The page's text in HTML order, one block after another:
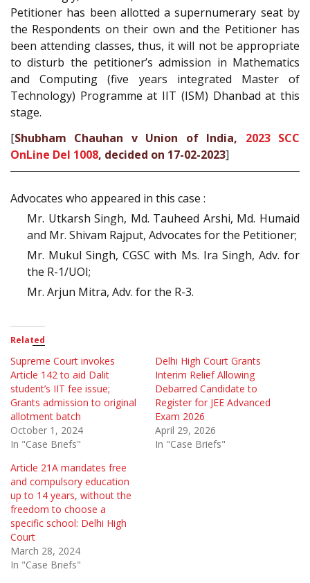
Petitioner has been allotted a supernumerary seat by
the Respondents on their own and the Petitioner has
been attending classes, thus, it will not be appropriate
to disturb the petitioner’s admission in Mathematics
and Computing (five years integrated Master of
Technology) Programme at IIT (ISM) Dhanbad at this
stage.
[Shubham Chauhan v Union of India, 2023 SCC
OnLine Del 1008, decided on 17-02-2023]
Advocates who appeared in this case :
Mr. Utkarsh Singh, Md. Tauheed Arshi, Md. Humaid
and Mr. Shivam Rajput, Advocates for the Petitioner;
Mr. Mukul Singh, CGSC with Ms. Ira Singh, Adv. for
the R-1/UOI;
Mr. Arjun Mitra, Adv. for the R-3.
Related
Supreme Court invokes
Article 142 to aid Dalit
student’s IIT fee issue;
Grants admission to original
allotment batch
October 1, 2024
In "Case Briefs"
Delhi High Court Grants
Interim Relief Allowing
Debarred Candidate to
Register for JEE Advanced
Exam 2026
April 29, 2026
In "Case Briefs"
Article 21A mandates free
and compulsory education
up to 14 years, without the
freedom to choose a
specific school: Delhi High
Court
March 28, 2024
In "Case Briefs"